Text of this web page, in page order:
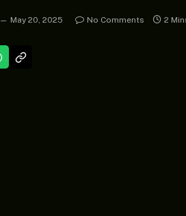
May 20, 2025 No Comments 2